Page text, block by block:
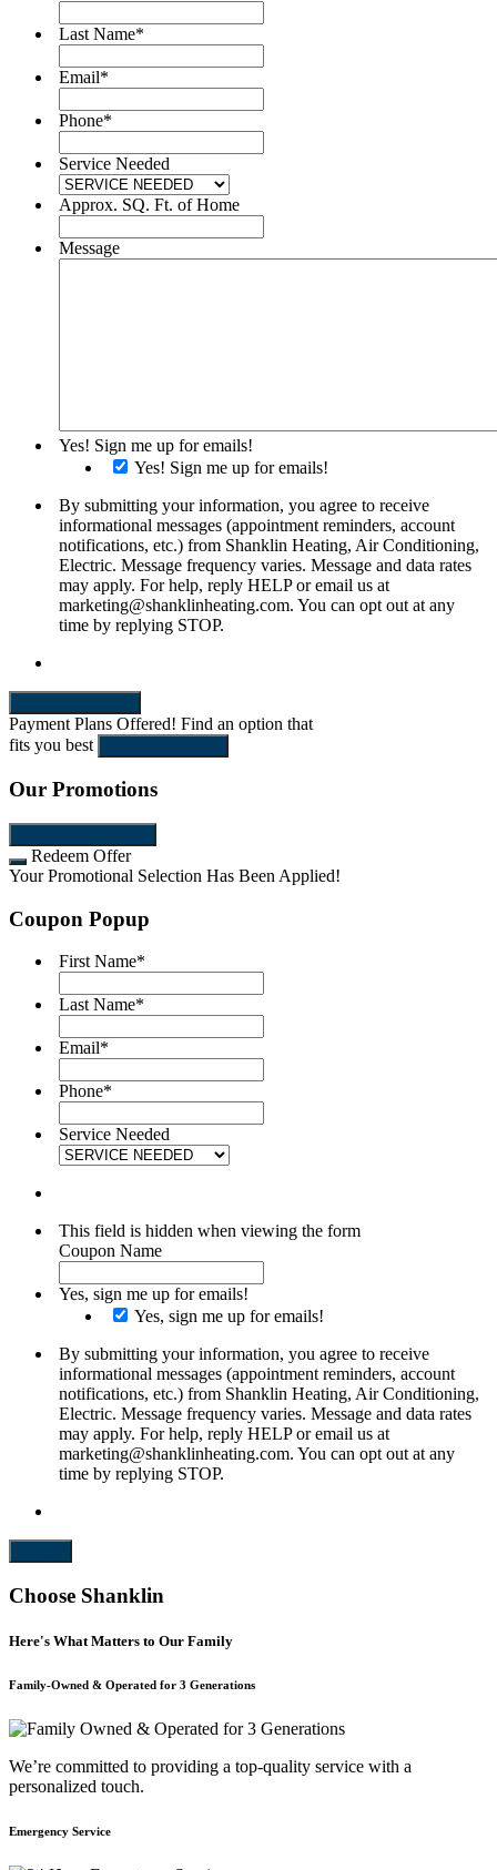
Last Name*
Email*
Phone*
Service Needed
Approx. SQ. Ft. of Home
Message
Yes! Sign me up for emails!
Yes! Sign me up for emails!
By submitting your information, you agree to receive
informational messages (appointment reminders, account
notifications, etc.) from Shanklin Heating, Air Conditioning,
Electric. Message frequency varies. Message and data rates
may apply. For help, reply HELP or email us at
marketing@shanklinheating.com. You can opt out at any
time by replying STOP.
Payment Plans Offered! Find an option that
fits you best
Our Promotions
Redeem Offer
Your Promotional Selection Has Been Applied!
Coupon Popup
First Name*
Last Name*
Email*
Phone*
Service Needed
This field is hidden when viewing the form
Coupon Name
Yes, sign me up for emails!
Yes, sign me up for emails!
By submitting your information, you agree to receive
informational messages (appointment reminders, account
notifications, etc.) from Shanklin Heating, Air Conditioning,
Electric. Message frequency varies. Message and data rates
may apply. For help, reply HELP or email us at
marketing@shanklinheating.com. You can opt out at any
time by replying STOP.
Choose Shanklin
Here's What Matters to Our Family
Family-Owned & Operated for 3 Generations
We’re committed to providing a top-quality service with a
personalized touch.
Emergency Service